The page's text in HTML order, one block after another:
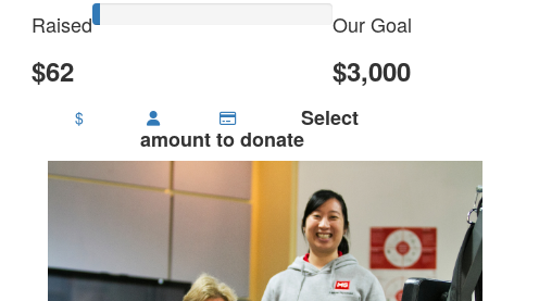
Raised
$62
Our Goal
$3,000
$ Select
amount to donate